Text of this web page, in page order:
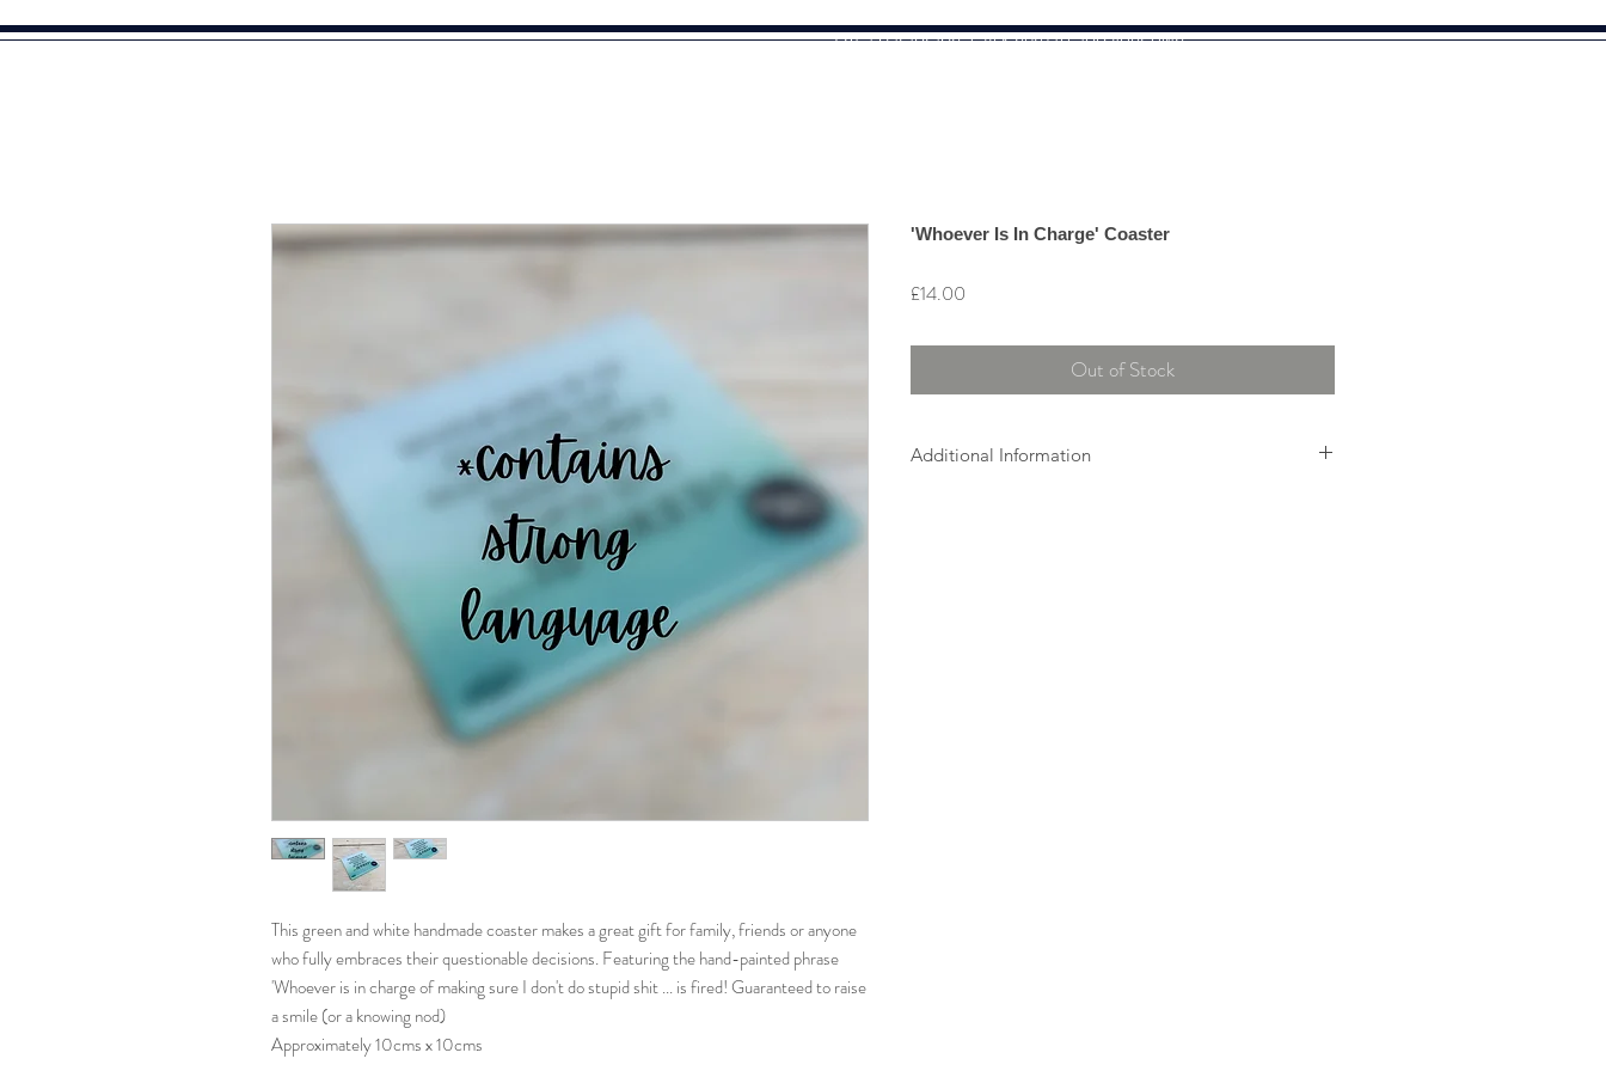
I'm a paragraph. Click here to add your own
This green and white handmade coaster makes a great gift for family, friends or anyone
who fully embraces their questionable decisions. Featuring the hand-painted phrase
'Whoever is in charge of making sure I don't do stupid shit ... is fired! Guaranteed to raise
a smile (or a knowing nod)
Approximately 10cms x 10cms
'Whoever Is In Charge' Coaster
£14.00
Out of Stock
Additional Information